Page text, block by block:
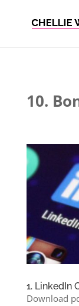
10.
1. LinkedIn
Download